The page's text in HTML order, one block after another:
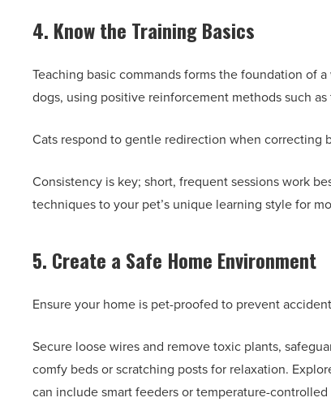
4. Know the Training Basics
Teaching basic commands forms the foundation of
dogs, using positive reinforcement methods such as
Cats respond to gentle redirection when correcting
Consistency is key; short, frequent sessions work
techniques to your pet’s unique learning style for
5. Create a Safe Home Environment
Ensure your home is pet-proofed to prevent
Secure loose wires and remove toxic plants,
comfy beds or scratching posts for relaxation.
can include smart feeders or temperature-